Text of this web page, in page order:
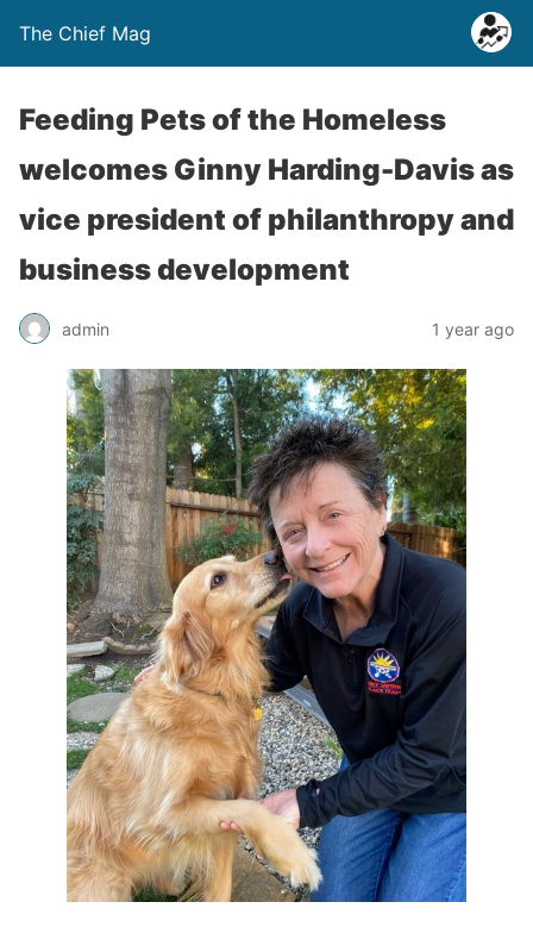
The Chief Mag
Feeding Pets of the Homeless
welcomes Ginny Harding-Davis as
vice president of philanthropy and
business development
admin 1 year ago